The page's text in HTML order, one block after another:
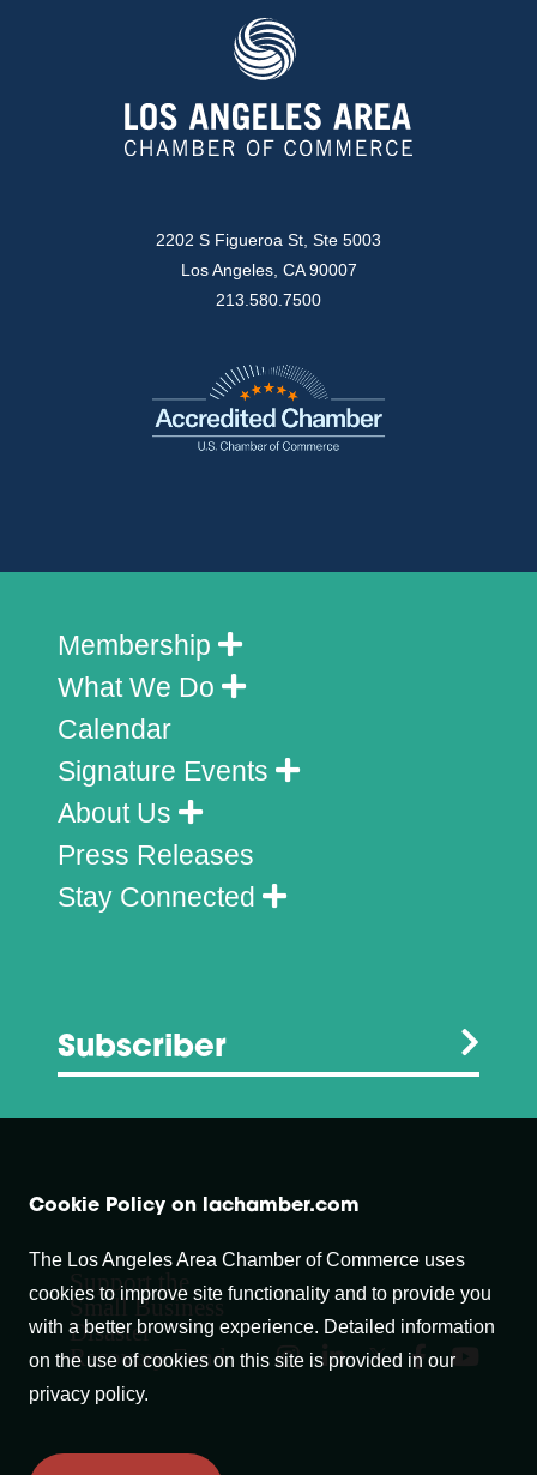
2202 S Figueroa St, Ste 5003
Los Angeles, CA 90007
213.580.7500
Membership
What We Do
Calendar
Signature Events
About Us
Press Releases
Stay Connected
Subscriber
Support the
Small Business
Disaster
Recovery Fund
Cookie Policy on lachamber.com
The Los Angeles Area Chamber of Commerce uses
cookies to improve site functionality and to provide you
with a better browsing experience. Detailed information
on the use of cookies on this site is provided in our
privacy policy.